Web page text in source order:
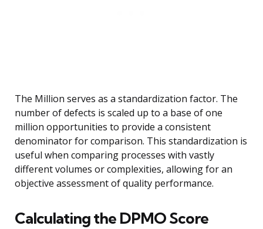
The Million serves as a standardization factor. The
number of defects is scaled up to a base of one
million opportunities to provide a consistent
denominator for comparison. This standardization is
useful when comparing processes with vastly
different volumes or complexities, allowing for an
objective assessment of quality performance.
Calculating the DPMO Score